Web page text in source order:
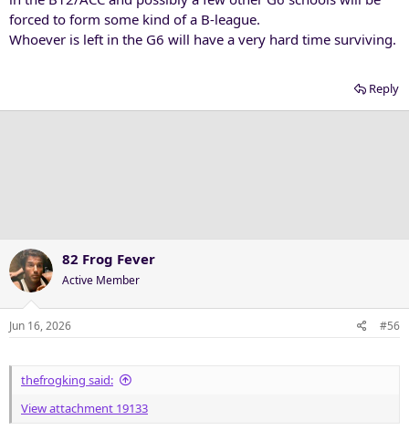
forced to form some kind of a B-league.
Whoever is left in the G6 will have a very hard time surviving.
Reply
82 Frog Fever
Active Member
Jun 16, 2026 #56
thefrogking said:
View attachment 19133